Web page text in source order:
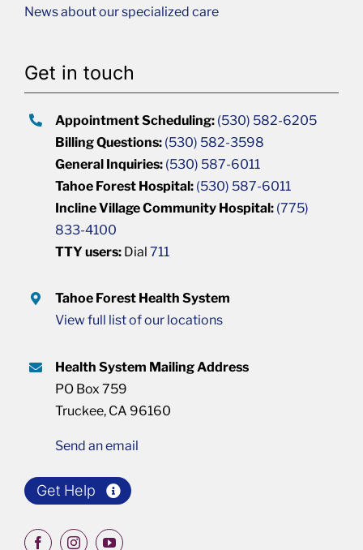
News about our specialized care
Get in touch
Appointment Scheduling: (530) 582-6205
Billing Questions: (530) 582-3598
General Inquiries: (530) 587-6011
Tahoe Forest Hospital: (530) 587-6011
Incline Village Community Hospital: (775)
833-4100
TTY users: Dial711
Tahoe Forest Health System
View full list of our locations
Health System Mailing Address
PO Box 759
Truckee, CA 96160
Send an email
Get Help